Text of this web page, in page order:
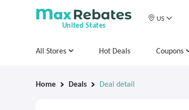
United States
US
All Stores Hot Deals Coupons
Home Deals Deal detail